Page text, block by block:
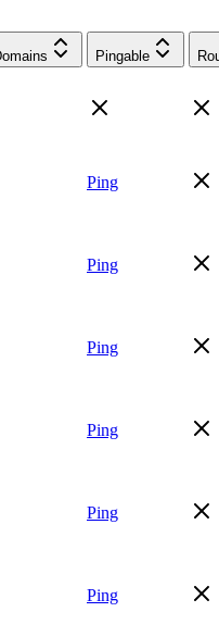
Pingable
Ping
Ping
Ping
Ping
Ping
Ping